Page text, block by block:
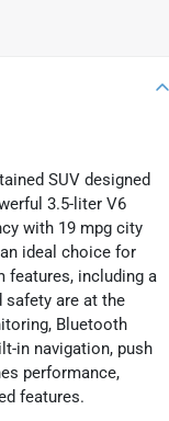
SUV designed
3.5-liter V6
with 19 mpg city
ideal choice for
features, including a
safety are at the
Bluetooth
in navigation, push
performance,
features.